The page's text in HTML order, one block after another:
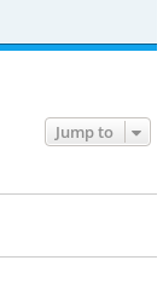
Jump to